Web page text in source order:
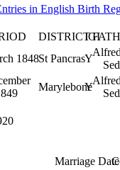
in English Birth
DISTRICTIGI
1848St PancrasY
Marylebone
Y
Marriage Date